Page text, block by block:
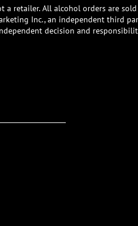
a retailer. All alcohol orders are
Inc., an independent third
decision and